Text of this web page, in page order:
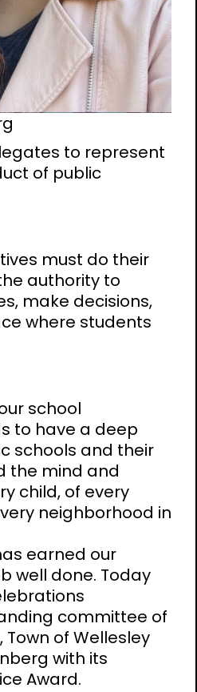
to represent
of public
must do their
authority to
make decisions,
where students
school
to have a deep
schools and their
the mind and
child, of every
neighborhood in
earned our
well done. Today
committee of
of Wellesley
with its
Award.